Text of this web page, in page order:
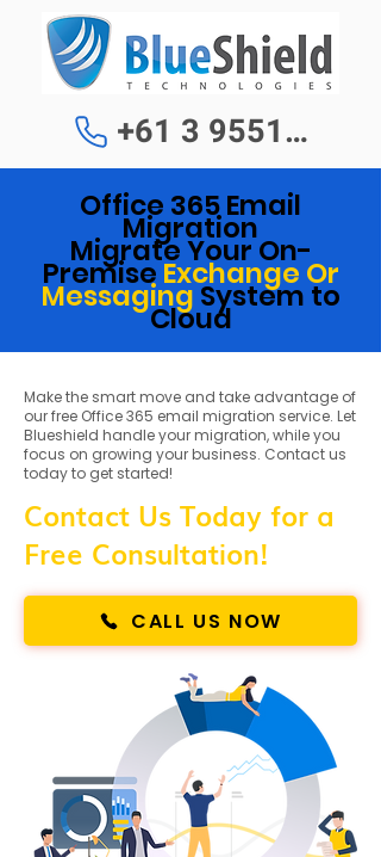
+61 3 9551 1188
Office 365 Email
Migration
Migrate Your On-
PremiseExchange Or
MessagingSystem to
Cloud
Make the smart move and take advantage of
our free Office 365 email migration service. Let
Blueshield handle your migration, while you
focus on growing your business. Contact us
today to get started!
Contact Us Today for a
Free Consultation!
CALL US NOW